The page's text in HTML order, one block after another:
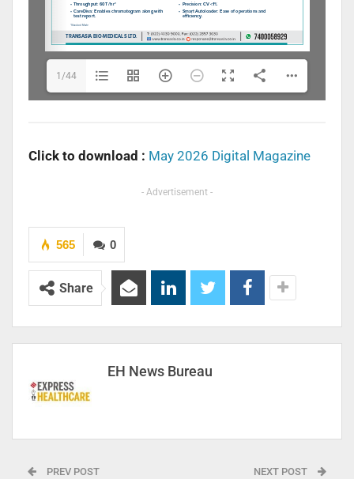
1/44
Click to download : May 2026 Digital Magazine
- Advertisement -
0
565
Share
EH News Bureau
PREV POST NEXT POST